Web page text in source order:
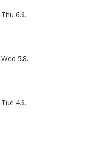
Thu 6.8.
Wed 5.8.
Tue 4.8.